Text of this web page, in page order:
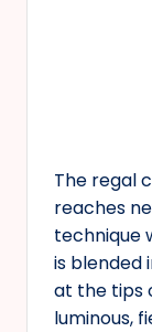
The regal
reaches
technique
is blended
at the tips
luminous,